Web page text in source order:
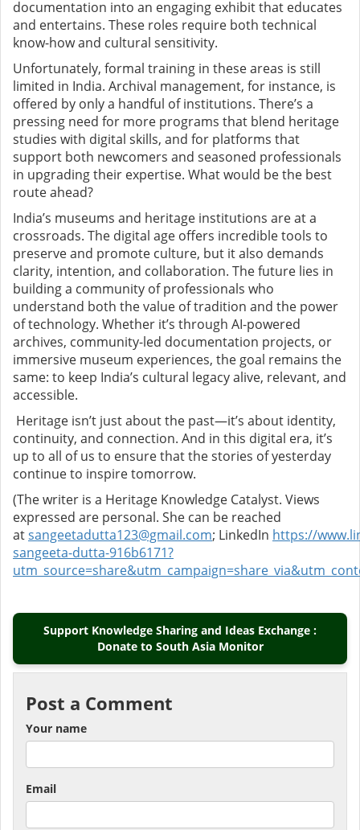
documentation into an engaging exhibit that educates
and entertains. These roles require both technical
know-how and cultural sensitivity.
Unfortunately, formal training in these areas is still
limited in India. Archival management, for instance, is
offered by only a handful of institutions. There’s a
pressing need for more programs that blend heritage
studies with digital skills, and for platforms that
support both newcomers and seasoned professionals
in upgrading their expertise. What would be the best
route ahead?
India’s museums and heritage institutions are at a
crossroads. The digital age offers incredible tools to
preserve and promote culture, but it also demands
clarity, intention, and collaboration. The future lies in
building a community of professionals who
understand both the value of tradition and the power
of technology. Whether it’s through AI-powered
archives, community-led documentation projects, or
immersive museum experiences, the goal remains the
same: to keep India’s cultural legacy alive, relevant, and
accessible.
Heritage isn’t just about the past—it’s about identity,
continuity, and connection. And in this digital era, it’s
up to all of us to ensure that the stories of yesterday
continue to inspire tomorrow.
(The writer is a Heritage Knowledge Catalyst. Views
expressed are personal. She can be reached
atsangeetadutta123@gmail.com; LinkedIn https://
sangeeta-dutta-916b6171?
Support Knowledge Sharing and Ideas Exchange :
Donate to South Asia Monitor
Post a Comment
Your name
Email